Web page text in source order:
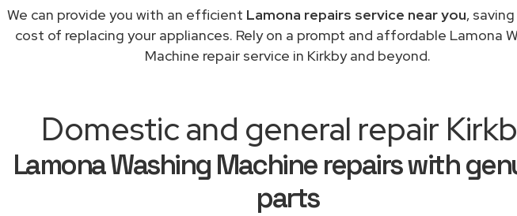
We can provide you with an efficient Lamona repairs service near you,
cost of replacing your appliances. Rely on a prompt and affordable Lamona
Machine repair service in Kirkby and beyond.
Domestic and general repair
Lamona Washing Machine repairs with
parts